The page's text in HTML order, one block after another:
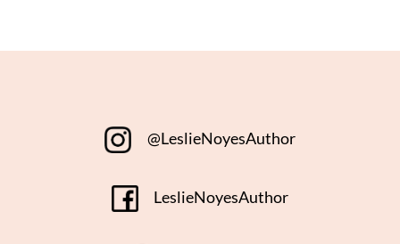
@LeslieNoyesAuthor
LeslieNoyesAuthor